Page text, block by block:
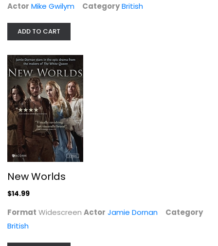
British
The Pallisers - The Complete...
British
Actor Mike Gwilym CategoryBritish
ADD TO CART
New Worlds
$14.99
Format Widescreen Actor Jamie Dornan
Category
British